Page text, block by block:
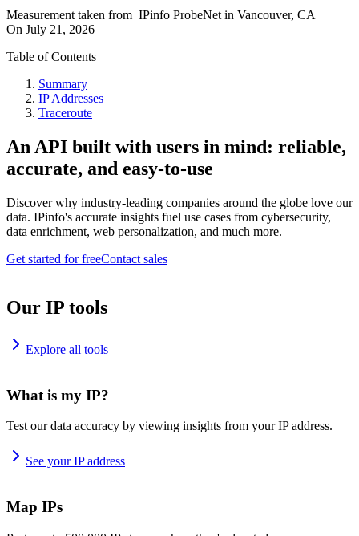
Measurement taken from IPinfo ProbeNet in Vancouver, CA
On July 21, 2026
Table of Contents
Summary
IP Addresses
Traceroute
An API built with users in mind: reliable,
accurate, and easy-to-use
Discover why industry-leading companies around the globe love our
data. IPinfo's accurate insights fuel use cases from cybersecurity,
data enrichment, web personalization, and much more.
Get started for freeContact sales
Our IP tools
Explore all tools
What is my IP?
Test our data accuracy by viewing insights from your IP address.
See your IP address
Map IPs